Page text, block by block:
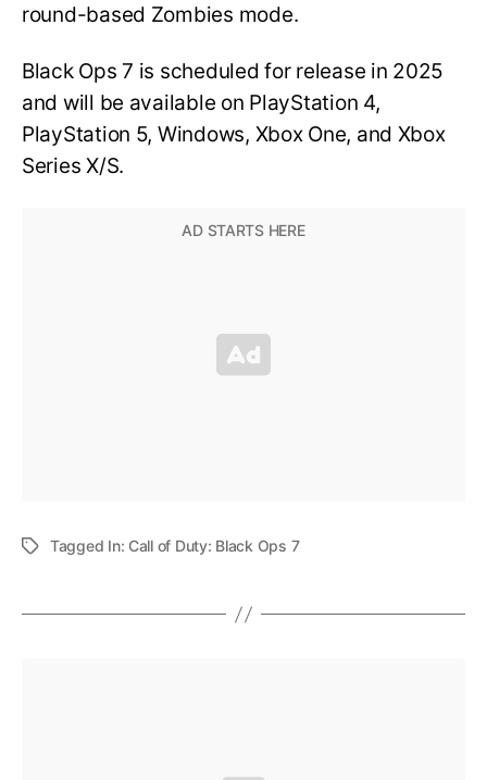
round-based Zombies mode.
Black Ops 7 is scheduled for release in 2025
and will be available on PlayStation 4,
PlayStation 5, Windows, Xbox One, and Xbox
Series X/S.
Tagged In: Call of Duty: Black Ops 7